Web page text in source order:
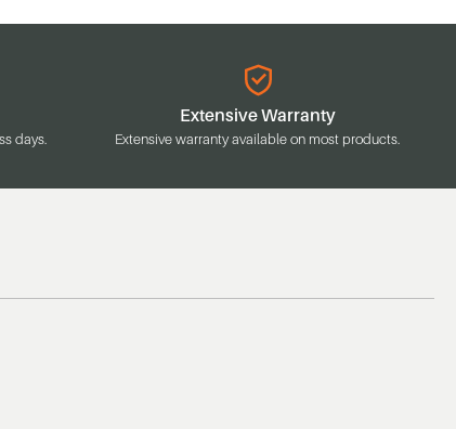
days.
Extensive Warranty
Extensive warranty available on most products.